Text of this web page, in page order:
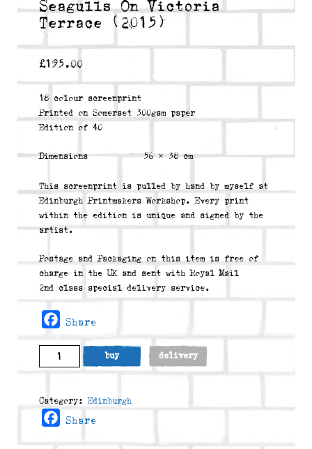
Seagulls On Victoria
Terrace (2015)
£195.00
18 colour screenprint
Printed on Somerset 300gsm paper
Edition of 40
Dimensions 56 × 38 cm
This screenprint is pulled by hand by myself at
Edinburgh Printmakers Workshop. Every print
within the edition is unique and signed by the
artist.
Postage and Packaging on this item is free of
charge in the UK and sent with Royal Mail
2nd class special delivery service.
Facebook
Share
Seagulls
On
Terrace
(2015)
quantity
buy delivery
Category:Edinburgh
Facebook
Share